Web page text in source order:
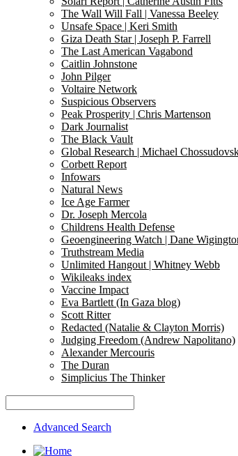
The Wall Will Fall | Vanessa Beeley
Unsafe Space | Keri Smith
Giza Death Star | Joseph P. Farrell
The Last American Vagabond
Caitlin Johnstone
John Pilger
Voltaire Network
Suspicious Observers
Peak Prosperity | Chris Martenson
Dark Journalist
The Black Vault
Global Research | Michael
Corbett Report
Infowars
Natural News
Ice Age Farmer
Dr. Joseph Mercola
Childrens Health Defense
Geoengineering Watch | Dane
Truthstream Media
Unlimited Hangout | Whitney Webb
Wikileaks index
Vaccine Impact
Eva Bartlett (In Gaza blog)
Scott Ritter
Redacted (Natalie & Clayton Morris)
Judging Freedom (Andrew Napolitano)
Alexander Mercouris
The Duran
Simplicius The Thinker
Advanced Search